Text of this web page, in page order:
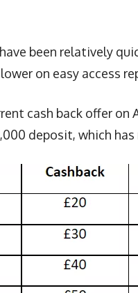
been relatively
on easy access
cash back offer on
deposit, which